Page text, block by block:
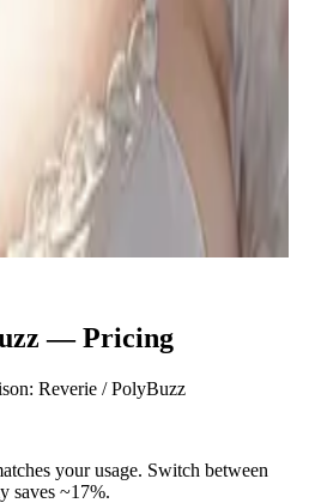
your new 'slightly irresponsible'
takeout, zero rules, and a playful
needs a fake boyfriend to save her
charm hides genuine
old who communicates more
words, often found lost in her
house.
— Pricing
Reverie / PolyBuzz
your usage. Switch between
saves ~17%.